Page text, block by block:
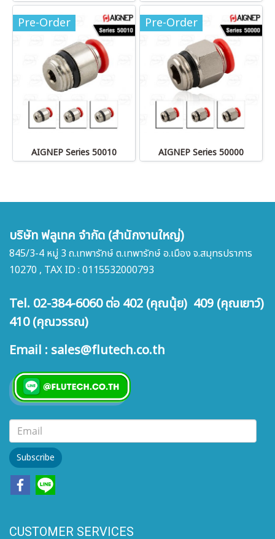
Pre-Order
AIGNEP Series 50010
Pre-Order
AIGNEP Series 50000
บริษัท ฟลูเทค จำกัด (สำนักงานใหญ่)
845/3-4 หมู่ 3 ถ.เทพารักษ์ ต.เทพารักษ์ อ.เมือง จ.สมุทรปราการ
10270 , TAX ID : 0115532000793
Tel. 02-384-6060 ต่อ 402 (คุณนุ้ย) 409 (คุณเยาว์)
410 (คุณวรรณ)
Email : sales@flutech.co.th
Subscribe
CUSTOMER SERVICES